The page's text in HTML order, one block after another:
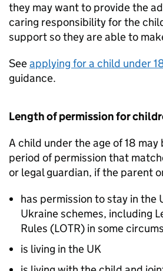
they may want to provide the
caring responsibility for the
support so they are able to
Seeapplying for a child under
guidance.
Length of permission for
A child under the age of 18 may
period of permission that
or legal guardian, if the parent
has permission to stay in the
Ukraine schemes, including
Rules (LOTR) in some
is living in the UK